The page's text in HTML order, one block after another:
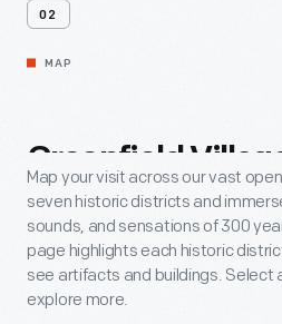
02
MAP
Greenfield
Map your visit across our vast
seven historic districts and
sounds, and sensations of 300
page highlights each historic
see artifacts and buildings. Select
explore more.